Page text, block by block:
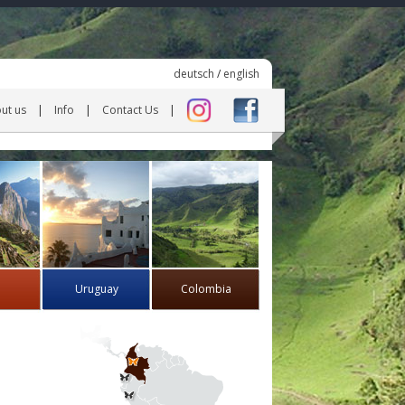
Contact Us
Info
us
deutsch / english
Uruguay Colombia